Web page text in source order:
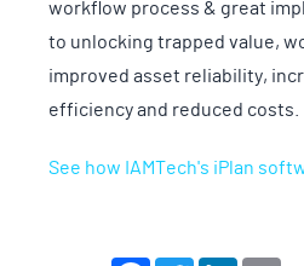
workflow process & great
to unlocking trapped value,
improved asset reliability,
efficiency and reduced costs.
See how IAMTech's iPlan